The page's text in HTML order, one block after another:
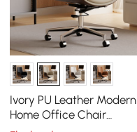
Ivory PU Leather Modern
Home Office Chair
Upholstered High Back